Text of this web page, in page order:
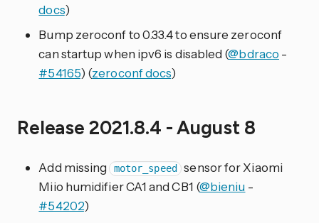
docs)
Bump zeroconf to 0.33.4 to ensure zeroconf
can startup when ipv6 is disabled (@bdraco -
#54165) (zeroconf docs)
Release 2021.8.4 - August 8
Add missing motor_speed
sensor for Xiaomi
Miio humidifier CA1 and CB1 (@bieniu -
#54202)